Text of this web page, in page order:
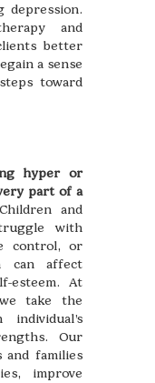
depression.
and
better
a sense
toward
hyper or
part of a
and
with
control, or
can affect
esteem. At
take the
Our
families
improve